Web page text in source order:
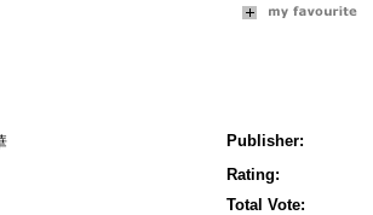
Publisher:
Rating:
Total Vote: